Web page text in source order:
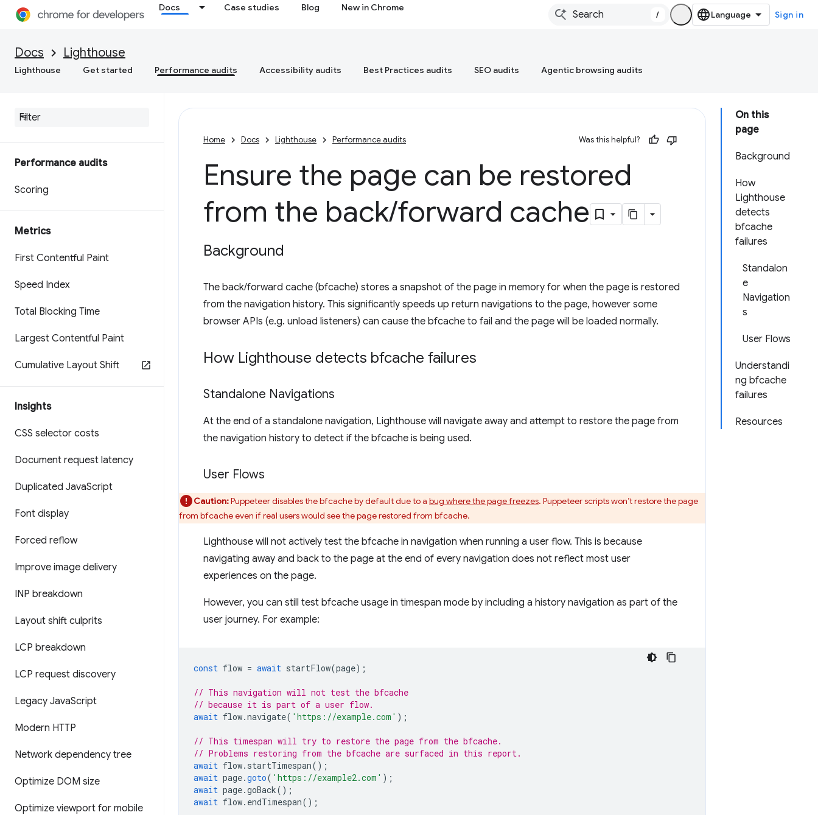
Docs Case studies Blog New in Chrome
/ Sign in
Docs Lighthouse
Lighthouse Get started Performance audits Accessibility audits Best Practices audits SEO audits Agentic browsing audits
Performance audits
Scoring
Metrics
First Contentful Paint
Speed Index
Total Blocking Time
Largest Contentful Paint
Cumulative Layout Shift
Insights
CSS selector costs
Document request latency
Duplicated JavaScript
Font display
Forced reflow
Improve image delivery
INP breakdown
Layout shift culprits
LCP breakdown
LCP request discovery
Legacy JavaScript
Modern HTTP
Network dependency tree
Optimize DOM size
Optimize viewport for mobile
On this
page
Background
How
Lighthouse
detects
bfcache
failures
Standalon
e
Navigation
s
User Flows
Understandi
ng bfcache
failures
Resources
Home Docs Lighthouse Performance audits Was this helpful?
Ensure the page can be restored
from the back/forward cache
Background
The back/forward cache (bfcache) stores a snapshot of the page in memory for when the page is restored
from the navigation history. This significantly speeds up return navigations to the page, however some
browser APIs (e.g. unload listeners) can cause the bfcache to fail and the page will be loaded normally.
How Lighthouse detects bfcache failures
Standalone Navigations
At the end of a standalone navigation, Lighthouse will navigate away and attempt to restore the page from
the navigation history to detect if the bfcache is being used.
User Flows
Caution:Puppeteer disables the bfcache by default due to a bug where the page freezes. Puppeteer scripts won’t restore the page
from bfcache even if real users would see the page restored from bfcache.
Lighthouse will not actively test the bfcache in navigation when running a user flow. This is because
navigating away and back to the page at the end of every navigation does not reflect most user
experiences on the page.
However, you can still test bfcache usage in timespan mode by including a history navigation as part of the
user journey. For example:
const flow = await startFlow(page);
// This navigation will not test the bfcache
// because it is part of a user flow.
await flow.navigate( 'https://example.com' );
// This timespan will try to restore the page from the bfcache.
// Problems restoring from the bfcache are surfaced in this report.
await flow. startTimespan();
await page.goto( 'https://example2.com' );
await page.goBack();
await flow. endTimespan();